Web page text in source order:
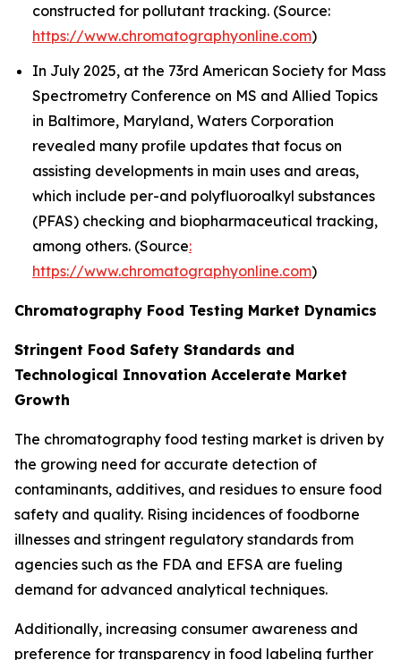
constructed for pollutant tracking. (Source:
https://www.chromatographyonline.com)
In July 2025, at the 73rd American Society for Mass
Spectrometry Conference on MS and Allied Topics
in Baltimore, Maryland, Waters Corporation
revealed many profile updates that focus on
assisting developments in main uses and areas,
which include per-and polyfluoroalkyl substances
(PFAS) checking and biopharmaceutical tracking,
among others. (Source:
https://www.chromatographyonline.com)
Chromatography Food Testing Market Dynamics
Stringent Food Safety Standards and
Technological Innovation Accelerate Market
Growth
The chromatography food testing market is driven by
the growing need for accurate detection of
contaminants, additives, and residues to ensure food
safety and quality. Rising incidences of foodborne
illnesses and stringent regulatory standards from
agencies such as the FDA and EFSA are fueling
demand for advanced analytical techniques.
Additionally, increasing consumer awareness and
preference for transparency in food labeling further